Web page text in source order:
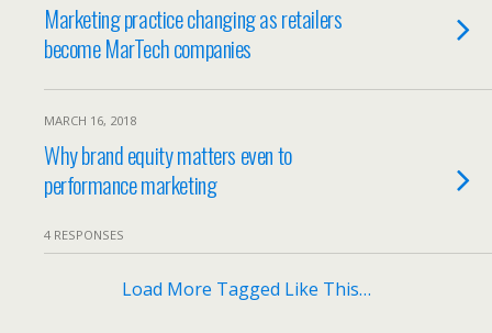
Marketing practice changing as retailers
become MarTech companies
MARCH 16, 2018
Why brand equity matters even to
performance marketing
4 RESPONSES
Load More Tagged Like This…